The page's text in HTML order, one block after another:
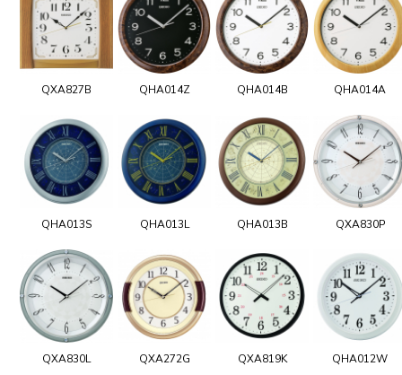
QXA827B QHA014Z QHA014B QHA014A
QHA013S QHA013L QHA013B QXA830P
QXA830L QXA272G QXA819K QHA012W